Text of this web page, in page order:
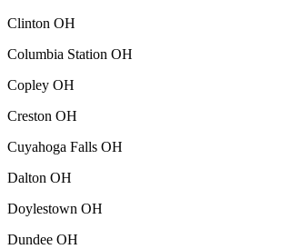
Clinton OH
Columbia Station OH
Copley OH
Creston OH
Cuyahoga Falls OH
Dalton OH
Doylestown OH
Dundee OH